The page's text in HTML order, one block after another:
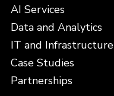
AI Services
Data and Analytics
IT and Infrastructure
Case Studies
Partnerships